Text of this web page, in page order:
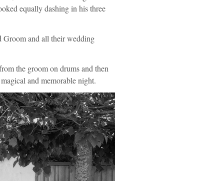
equally dashing in his three
Groom and all their wedding
the groom on drums and then
and memorable night.